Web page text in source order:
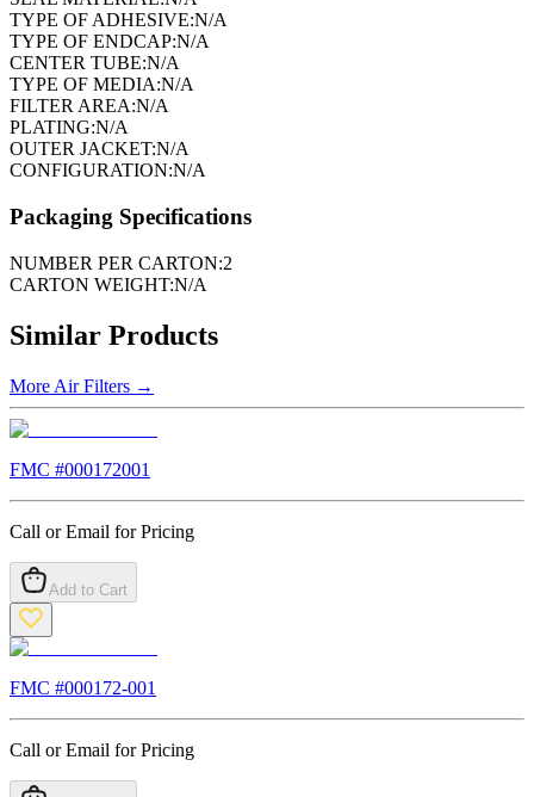
TYPE OF ADHESIVE:N/A
TYPE OF ENDCAP:N/A
CENTER TUBE:N/A
TYPE OF MEDIA:N/A
FILTER AREA:N/A
PLATING:N/A
OUTER JACKET:N/A
CONFIGURATION:N/A
Packaging Specifications
NUMBER PER CARTON:2
CARTON WEIGHT:N/A
Similar Products
More Air Filters →
FMC #000172001
Call or Email for Pricing
Add to Cart
FMC #000172-001
Call or Email for Pricing